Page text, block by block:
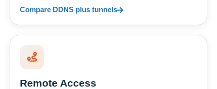
Compare DDNS plus tunnels
Remote Access